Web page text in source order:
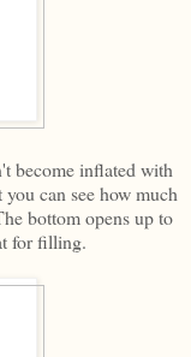
become inflated with
can see how much
bottom opens up to
for filling.